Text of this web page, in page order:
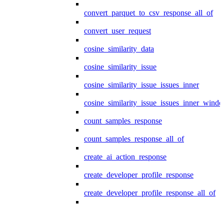
convert_parquet_to_csv_response_all_of
convert_user_request
cosine_similarity_data
cosine_similarity_issue
cosine_similarity_issue_issues_inner
count_samples_response
count_samples_response_all_of
create_ai_action_response
create_developer_profile_response
create_developer_profile_response_all_of